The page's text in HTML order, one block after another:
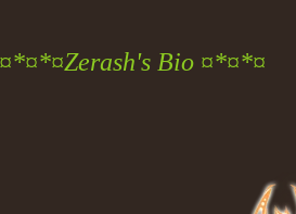
¤*¤*¤Zerash's Bio ¤*¤*¤